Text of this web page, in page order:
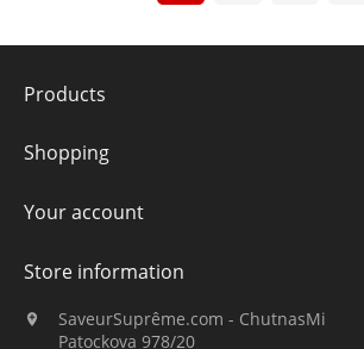
Products
Shopping
Your account
Store information

SaveurSuprême.com - ChutnasMi
Patockova 978/20